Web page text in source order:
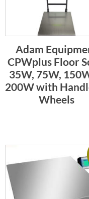
Adam
CPWplus Floor
35W, 75W,
200W with
Wheels